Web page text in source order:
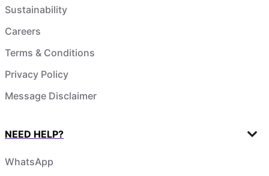
Sustainability
Careers
Terms & Conditions
Privacy Policy
Message Disclaimer
NEED HELP?
WhatsApp